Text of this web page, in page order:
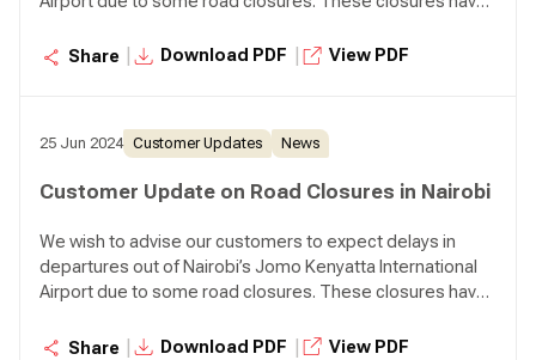
Customers are advised to plan for extra time en route to
Share Download PDF View PDF
25 Jun 2024 Customer Updates News
Customer Update on Road Closures in Nairobi
We wish to advise our customers to expect delays in
departures out of Nairobi’s Jomo Kenyatta International
Airport due to some road closures. These closures have
Customers are advised to plan for extra time en route to
Share Download PDF View PDF